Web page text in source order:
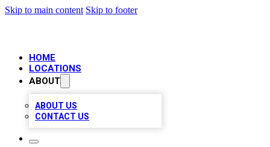
Skip to main content Skip to footer
HOME
LOCATIONS
ABOUT
ABOUT US
CONTACT US